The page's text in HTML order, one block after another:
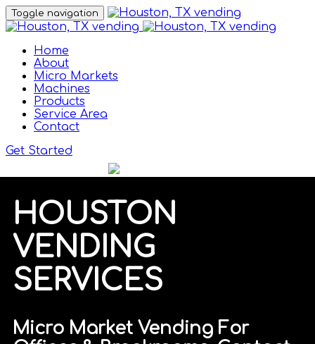
Toggle navigation
Home
About
Micro Markets
Machines
Products
Service Area
Contact
Get Started
HOUSTON
VENDING
SERVICES
Micro Market Vending For